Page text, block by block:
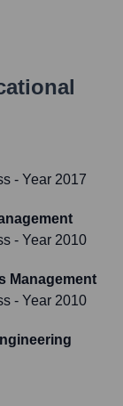
- Year 2017
- Year 2010
Management
- Year 2010